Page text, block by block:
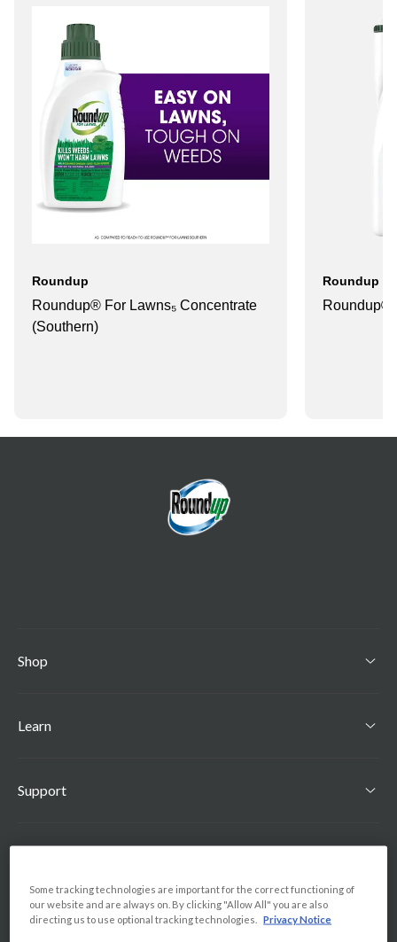
Roundup
Roundup® For Lawns₅ Concentrate
(Southern)
Roundup
Roundup®
Shop
Learn
Support
Country
Some tracking technologies are important for the correct functioning of
our website and are always on. By clicking "Allow All" you are also
directing us to use optional tracking technologies.
Privacy Notice